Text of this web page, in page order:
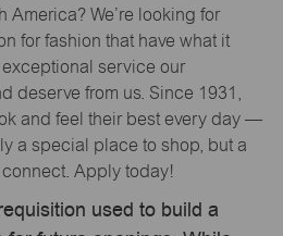
America? We’re looking for
for fashion that have what it
service our
deserve from us. Since 1931,
and feel their best every day —
a special place to shop, but a
Apply today!
used to build a